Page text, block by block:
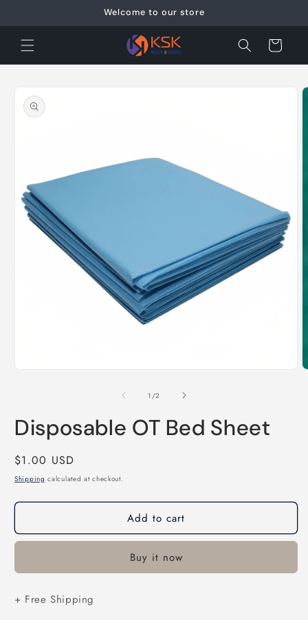
Welcome to our store
Cart
product
information
1 /of
2
Disposable OT Bed Sheet
Regular
price
$1.00 USD
Shipping calculated at checkout.
Add to cart
Buy it now
+ Free Shipping